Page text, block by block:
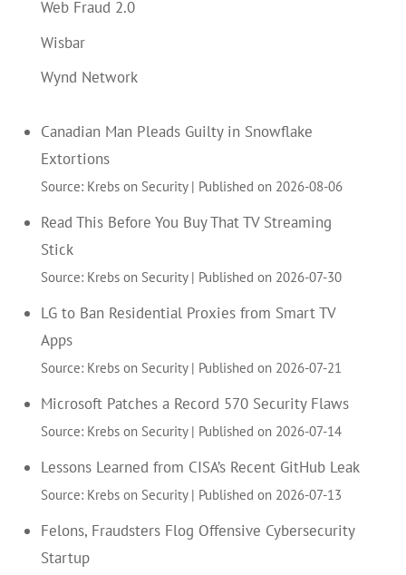
Web Fraud 2.0
Wisbar
Wynd Network
Canadian Man Pleads Guilty in Snowflake
Extortions
Source: Krebs on Security Published on 2026-08-06
Read This Before You Buy That TV Streaming
Stick
Source: Krebs on Security Published on 2026-07-30
LG to Ban Residential Proxies from Smart TV
Apps
Source: Krebs on Security Published on 2026-07-21
Microsoft Patches a Record 570 Security Flaws
Source: Krebs on Security Published on 2026-07-14
Lessons Learned from CISA’s Recent GitHub Leak
Source: Krebs on Security Published on 2026-07-13
Felons, Fraudsters Flog Offensive Cybersecurity
Startup